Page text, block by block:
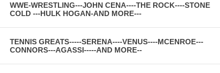
WWE-WRESTLING---JOHN CENA----THE ROCK----STONE
COLD ---HULK HOGAN-AND MORE---
TENNIS GREATS-----SERENA----VENUS----MCENROE---
CONNORS---AGASSI-----AND MORE--